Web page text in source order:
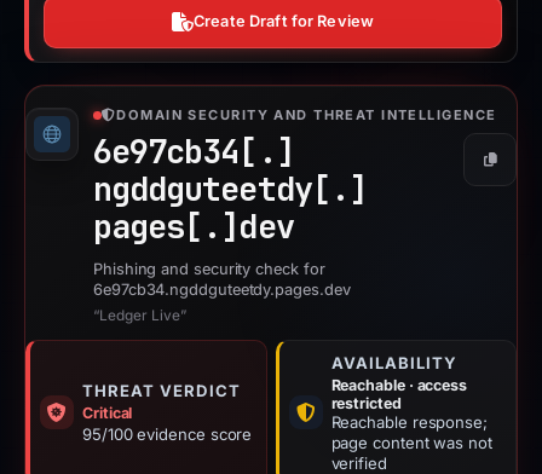
Create Draft for Review
DOMAIN SECURITY AND THREAT INTELLIGENCE
6e97cb34[.]
ngddguteetdy[.]
pages[.] dev
Copy
Phishing and security check for
6e97cb34.ngddguteetdy.pages.dev
“Ledger Live”
THREAT VERDICT
Critical
95/100 evidence score
AVAILABILITY
Reachable · access
restricted
Reachable response;
page content was not
verified